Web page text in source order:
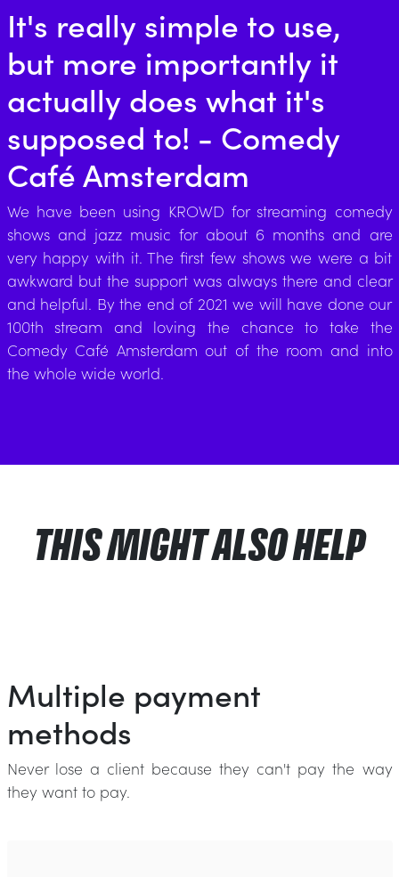
It's really simple to use,
but more importantly it
actually does what it's
supposed to! - Comedy
Café Amsterdam
We have been using KROWD for streaming comedy
shows and jazz music for about 6 months and are
very happy with it. The first few shows we were a bit
awkward but the support was always there and clear
and helpful. By the end of 2021 we will have done our
100th stream and loving the chance to take the
Comedy Café Amsterdam out of the room and into
the whole wide world.
THIS MIGHT ALSO HELP
Multiple payment
methods
Never lose a client because they can't pay the way
they want to pay.